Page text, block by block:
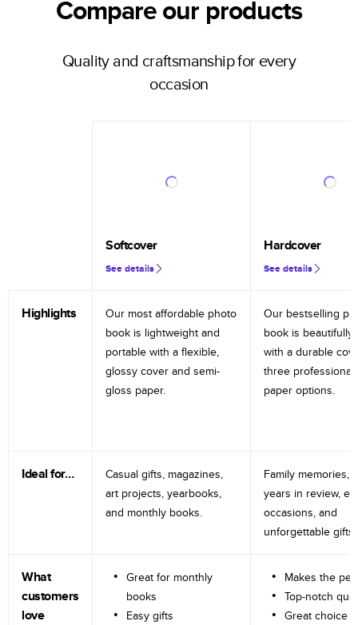
Compare our products
Quality and craftsmanship for every
occasion
Softcover
See details
Hardcover
See details
Highlights
Our most affordable photo
book is lightweight and
portable with a flexible,
glossy cover and semi-
gloss paper.
Our bestselling
book is beautifully
with a durable
three professional
paper options.
Ideal for…
Casual gifts, magazines,
art projects, yearbooks,
and monthly books.
Family memories,
years in review,
occasions, and
unforgettable gifts.
What
customers
love
Great for monthly
books
Easy gifts
Makes the
Top-notch
Great choice